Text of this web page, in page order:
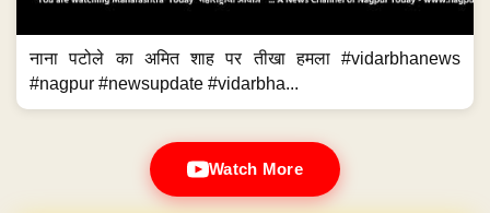
नाना पटोले का अमित शाह पर तीखा हमला #vidarbhanews
#nagpur #newsupdate #vidarbha...
Watch More